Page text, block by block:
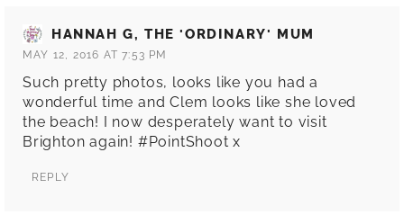
HANNAH G, THE 'ORDINARY' MUM
MAY 12, 2016 AT 7:53 PM
Such pretty photos, looks like you had a
wonderful time and Clem looks like she loved
the beach! I now desperately want to visit
Brighton again! #PointShoot x
REPLY